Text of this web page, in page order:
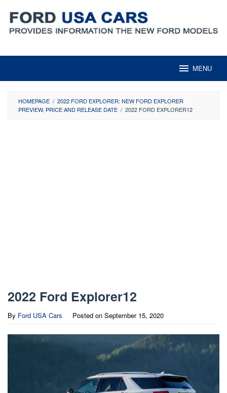
content
MENU
HOMEPAGE / 2022 FORD EXPLORER: NEW FORD EXPLORER
PREVIEW, PRICE AND RELEASE DATE / 2022 FORD EXPLORER12
2022 Ford Explorer12
By Ford USA Cars Posted on September 15, 2020